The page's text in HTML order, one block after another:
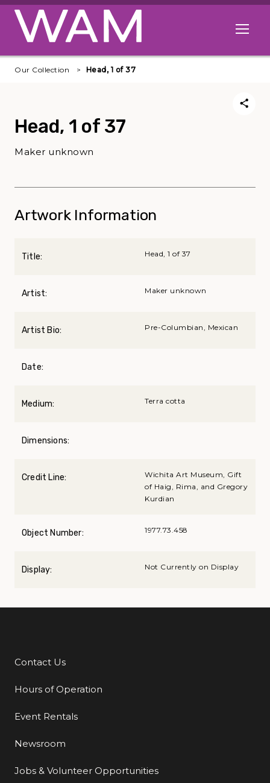
Skip to main content
Open
Our Collection Head, 1 of 37
Head, 1 of 37
Maker unknown
Artwork Information
Title: Head, 1 of 37
Artist: Maker unknown
Artist Bio: Pre-Columbian, Mexican
Date:
Medium: Terra cotta
Dimensions:
Credit Line:
Wichita Art Museum, Gift
of Haig, Rima, and Gregory
Kurdian
Object Number: 1977.73.458
Display: Not Currently on Display
Additional Links
Contact Us
Hours of Operation
Event Rentals
Newsroom
Jobs & Volunteer Opportunities